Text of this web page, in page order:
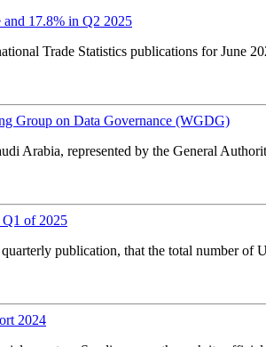
17.8% in Q2 2025
Trade Statistics publications for June
Group on Data Governance (WGDG)
Arabia, represented by the General
of 2025
publication, that the total number of
2024